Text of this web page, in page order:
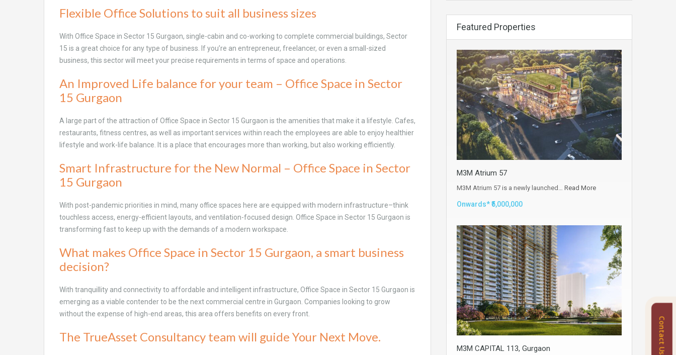
Flexible Office Solutions to suit all business sizes
With Office Space in Sector 15 Gurgaon, single-cabin and co-working to complete commercial buildings, Sector
15 is a great choice for any type of business. If you’re an entrepreneur, freelancer, or even a small-sized
business, this sector will meet your precise requirements in terms of space and operations.
An Improved Life balance for your team – Office Space in Sector
15 Gurgaon
A large part of the attraction of Office Space in Sector 15 Gurgaon is the amenities that make it a lifestyle. Cafes,
restaurants, fitness centres, as well as important services within reach the employees are able to enjoy healthier
lifestyle and work-life balance. It is a place that encourages more than working, but also working efficiently.
Smart Infrastructure for the New Normal – Office Space in Sector
15 Gurgaon
With post-pandemic priorities in mind, many office spaces here are equipped with modern infrastructure–think
touchless access, energy-efficient layouts, and ventilation-focused design. Office Space in Sector 15 Gurgaon is
transforming fast to keep up with the demands of a modern workspace.
What makes Office Space in Sector 15 Gurgaon, a smart business
decision?
With tranquillity and connectivity to affordable and intelligent infrastructure, Office Space in Sector 15 Gurgaon is
emerging as a viable contender to be the next commercial centre in Gurgaon. Companies looking to grow
without the expense of high-end areas, this area offers benefits on every front.
The TrueAsset Consultancy team will guide Your Next Move.
Featured Properties
M3M Atrium 57
M3M Atrium 57 is a newly launched… Read More
Onwards* ₹5,000,000
M3M CAPITAL 113, Gurgaon Contact Us